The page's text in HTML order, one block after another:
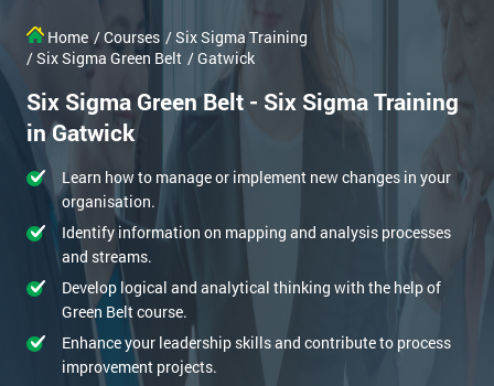
Home / Courses / Six Sigma Training
/ Six Sigma Green Belt / Gatwick
Six Sigma Green Belt - Six Sigma Training
in Gatwick
Learn how to manage or implement new changes in your
organisation.
Identify information on mapping and analysis processes
and streams.
Develop logical and analytical thinking with the help of
Green Belt course.
Enhance your leadership skills and contribute to process
improvement projects.